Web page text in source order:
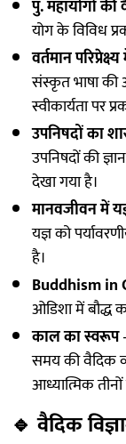
पु. महायोगों की
योग के विविध
वर्तमान
संस्कृत भाषा की
स्वीकार्यता पर
उपनिषदों का
उपनिषदों की
देखा गया है।
मानवजीवन में
यज्ञ को
है।
Buddhism in
ओडिशा में बौद्ध
काल का स्वरूप
समय की वैदिक
आध्यात्मिक तीनों
🔹वैदिक